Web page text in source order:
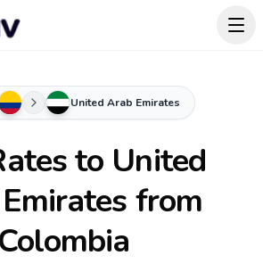
United Arab Emirates
to United
from
Colombia